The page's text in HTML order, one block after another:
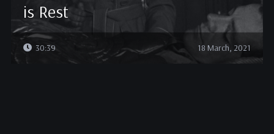
is Rest
30:39 18 March, 2021